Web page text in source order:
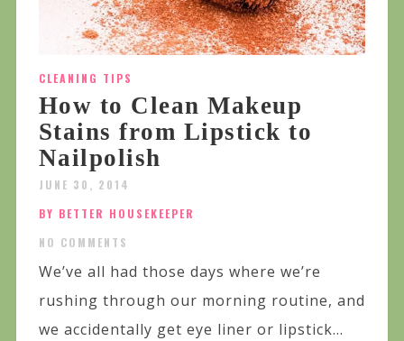
CLEANING TIPS
How to Clean Makeup
Stains from Lipstick to
Nailpolish
JUNE 30, 2014
BY BETTER HOUSEKEEPER
NO COMMENTS
We’ve all had those days where we’re
rushing through our morning routine, and
we accidentally get eye liner or lipstick...